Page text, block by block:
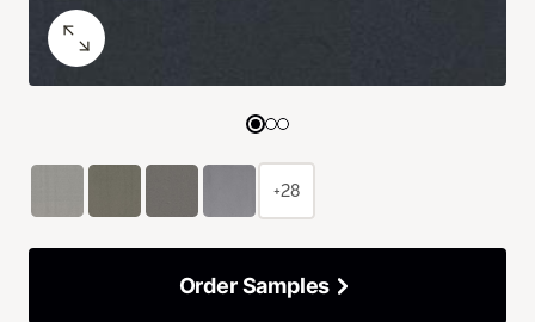
+28
Order Samples